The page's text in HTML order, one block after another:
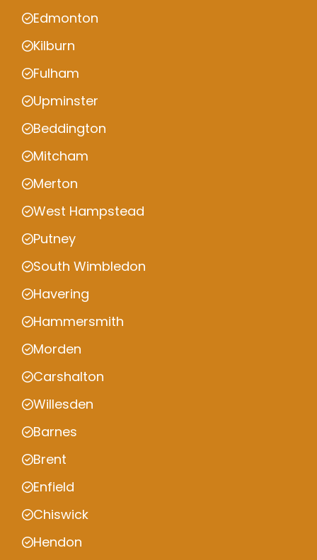
Edmonton
Kilburn
Fulham
Upminster
Beddington
Mitcham
Merton
West Hampstead
Putney
South Wimbledon
Havering
Hammersmith
Morden
Carshalton
Willesden
Barnes
Brent
Enfield
Chiswick
Hendon